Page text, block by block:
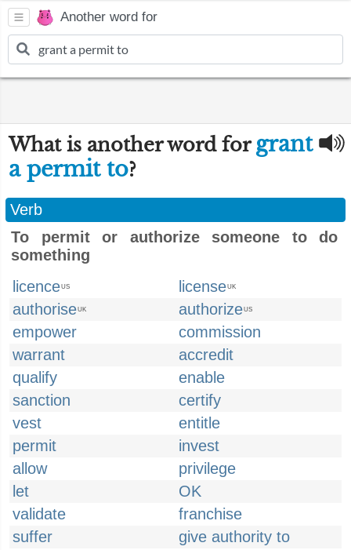
Another word for
What is another word for grant
a permit to?
Verb
To permit or authorize someone to do
something
licenceUS licenseUK
authoriseUK authorizeUS
empower
commission
warrant
accredit
qualify
enable
sanction
certify
vest
entitle
permit
invest
allow
privilege
let
OK
validate
franchise
suffer
give authority to